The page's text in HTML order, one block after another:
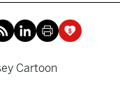
Cartoon